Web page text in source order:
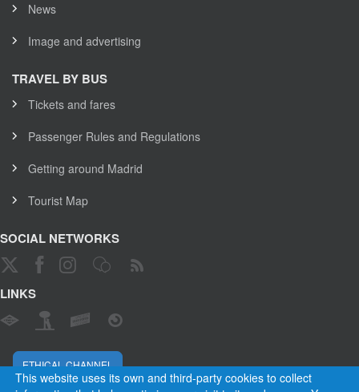
This website uses its own and third-party cookies to collect
News
Image and advertising
TRAVEL BY BUS
Tickets and fares
Passenger Rules and Regulations
Getting around Madrid
Tourist Map
SOCIAL NETWORKS
LINKS
ETHICAL CHANNEL